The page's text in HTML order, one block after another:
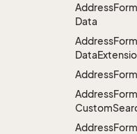
Address
Data
Address
Data
Address
Address
Custom
Address